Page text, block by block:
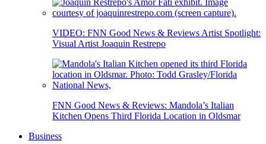
VIDEO: FNN Good News & Reviews Artist Spotlight:
Visual Artist Joaquin Restrepo
FNN Good News & Reviews: Mandola’s Italian
Kitchen Opens Third Florida Location in Oldsmar
Business